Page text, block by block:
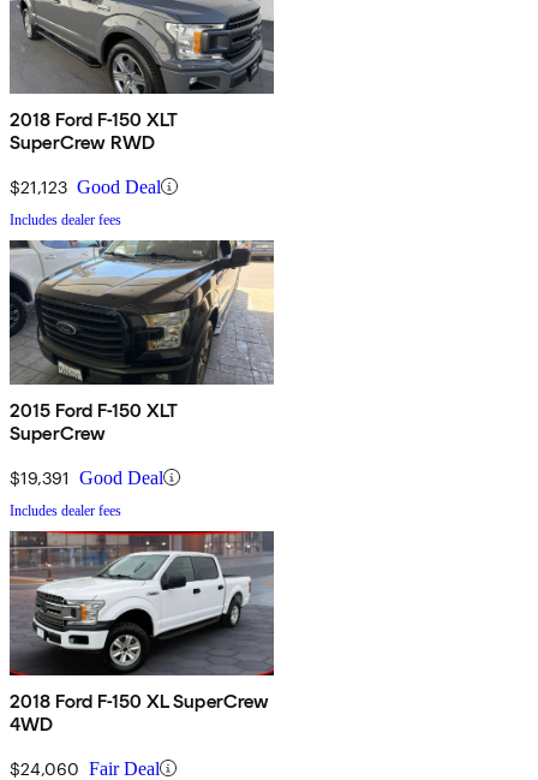
2018 Ford F-150 XLT
SuperCrew RWD
$21,123 Good Deal
Includes dealer fees
2015 Ford F-150 XLT
SuperCrew
$19,391 Good Deal
Includes dealer fees
2018 Ford F-150 XL SuperCrew
4WD
$24,060 Fair Deal